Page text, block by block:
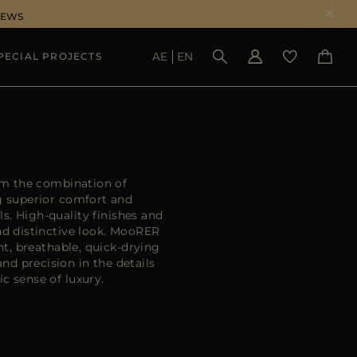
SEE RESULTS
PROJECTS AE EN
the combination of
superior comfort and
High-quality finishes and
distinctive look. MooRER
breathable, quick-drying
precision in the details
sense of luxury.